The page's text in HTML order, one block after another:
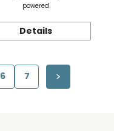
powered
Details
6 7